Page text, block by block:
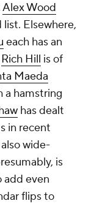
Alex Wood
Elsewhere,
each has an
Rich Hill is of
Maeda
a hamstring
has dealt
in recent
wide-
is
add even
flips to